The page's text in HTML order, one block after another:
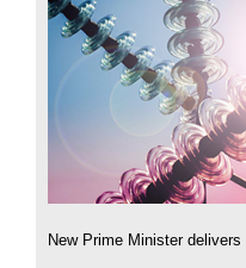
New Prime Minister